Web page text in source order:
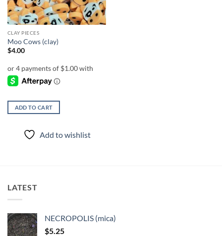
CLAY PIECES
Moo Cows (clay)
$4.00
ADD TO CART
Add to wishlist
LATEST
NECROPOLIS (mica)
$5.25